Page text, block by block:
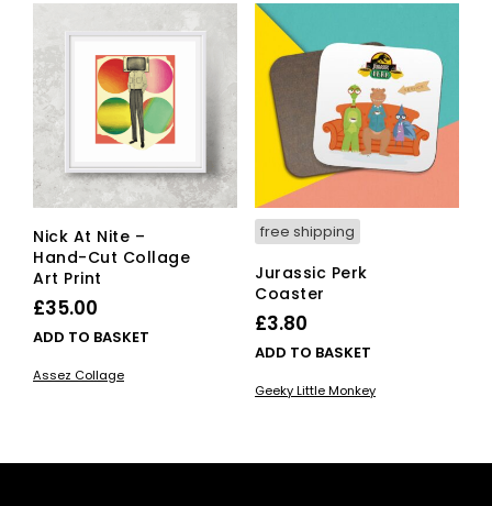
Nick At Nite –
Hand-Cut Collage
Art Print
£35.00
ADD TO BASKET
Assez Collage
free shipping
Jurassic Perk
Coaster
£3.80
ADD TO BASKET
Geeky Little Monkey